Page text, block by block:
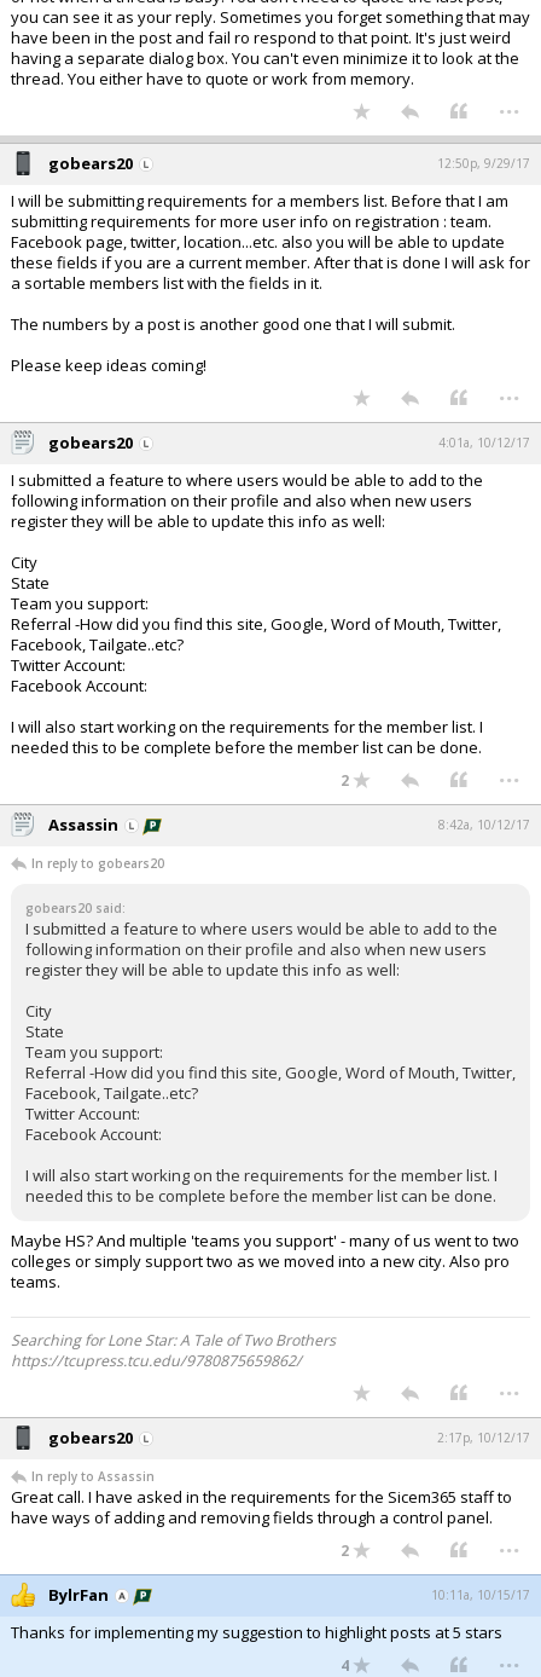
you can see it as your reply. Sometimes you forget something that may
have been in the post and fail ro respond to that point. It's just weird
having a separate dialog box. You can't even minimize it to look at the
thread. You either have to quote or work from memory.
...
gobears20 12:50p, 9/29/17
I will be submitting requirements for a members list. Before that I am
submitting requirements for more user info on registration : team.
Facebook page, twitter, location...etc. also you will be able to update
these fields if you are a current member. After that is done I will ask for
a sortable members list with the fields in it.
The numbers by a post is another good one that I will submit.
Please keep ideas coming!
...
gobears20 4:01a, 10/12/17
I submitted a feature to where users would be able to add to the
following information on their profile and also when new users
register they will be able to update this info as well:
City
State
Team you support:
Referral -How did you find this site, Google, Word of Mouth, Twitter,
Facebook, Tailgate..etc?
Twitter Account:
Facebook Account:
I will also start working on the requirements for the member list. I
needed this to be complete before the member list can be done.
2 ...
Assassin 8:42a, 10/12/17
In reply to gobears20
gobears20 said:
I submitted a feature to where users would be able to add to the
following information on their profile and also when new users
register they will be able to update this info as well:
City
State
Team you support:
Referral -How did you find this site, Google, Word of Mouth, Twitter,
Facebook, Tailgate..etc?
Twitter Account:
Facebook Account:
I will also start working on the requirements for the member list. I
needed this to be complete before the member list can be done.
Maybe HS? And multiple 'teams you support' - many of us went to two
colleges or simply support two as we moved into a new city. Also pro
teams.
Searching for Lone Star: A Tale of Two Brothers
https://tcupress.tcu.edu/9780875659862/
...
gobears20 2:17p, 10/12/17
In reply to Assassin
Great call. I have asked in the requirements for the Sicem365 staff to
have ways of adding and removing fields through a control panel.
2 ...
BylrFan 10:11a, 10/15/17
Thanks for implementing my suggestion to highlight posts at 5 stars
4 ...